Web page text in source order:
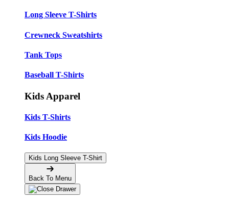
Long Sleeve T-Shirts
Crewneck Sweatshirts
Tank Tops
Baseball T-Shirts
Kids Apparel
Kids T-Shirts
Kids Hoodie
Kids Long Sleeve T-Shirt
Back To Menu